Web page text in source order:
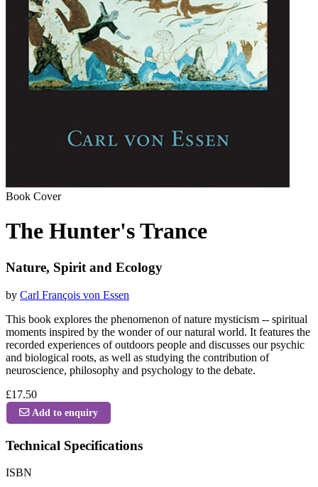
Book Cover
The Hunter's Trance
Nature, Spirit and Ecology
by Carl François von Essen
This book explores the phenomenon of nature mysticism -- spiritual
moments inspired by the wonder of our natural world. It features the
recorded experiences of outdoors people and discusses our psychic
and biological roots, as well as studying the contribution of
neuroscience, philosophy and psychology to the debate.
£17.50
Add to enquiry
Technical Specifications
ISBN